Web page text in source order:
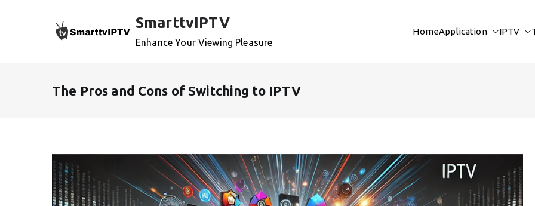
SmarttvIPTV
Enhance Your Viewing Pleasure
HomeApplication IPTV
The Pros and Cons of Switching to IPTV